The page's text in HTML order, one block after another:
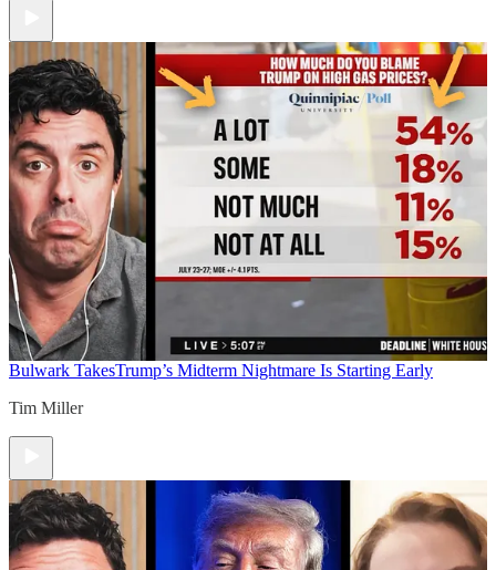
Bulwark TakesTrump’s Midterm Nightmare Is Starting Early
Tim Miller